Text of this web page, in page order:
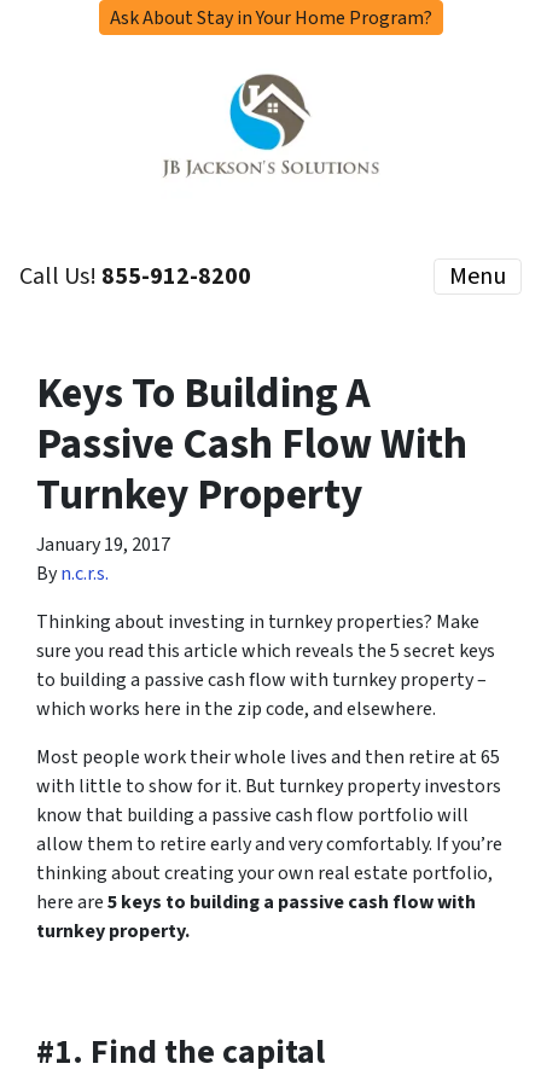
Ask About Stay in Your Home Program?
Call Us! 855-912-8200 Menu
Keys To Building A
Passive Cash Flow With
Turnkey Property
January 19, 2017
Byn.c.r.s.
Thinking about investing in turnkey properties? Make
sure you read this article which reveals the 5 secret keys
to building a passive cash flow with turnkey property –
which works here in the zip code, and elsewhere.
Most people work their whole lives and then retire at 65
with little to show for it. But turnkey property investors
know that building a passive cash flow portfolio will
allow them to retire early and very comfortably. If you’re
thinking about creating your own real estate portfolio,
here are5 keys to building a passive cash flow with
turnkey property.
#1. Find the capital